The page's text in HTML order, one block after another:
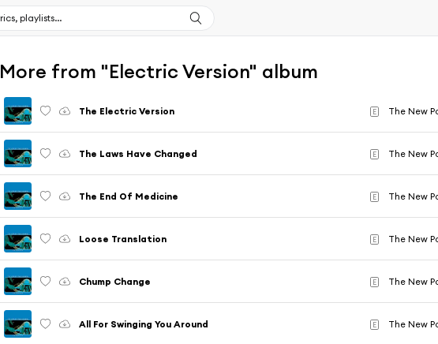
More from "Electric Version" album
The Electric Version E The New
The Laws Have Changed E The New
The End Of Medicine E The New
Loose Translation E The New
Chump Change E The New
All For Swinging You Around E The New